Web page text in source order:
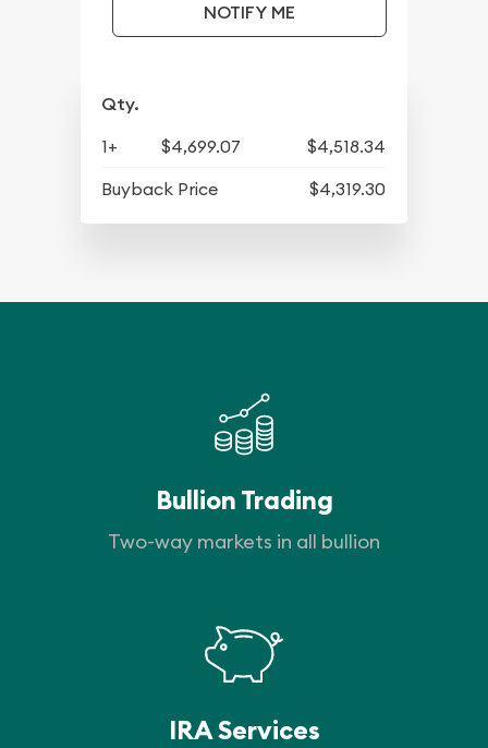
NOTIFY ME
Qty.
1+ $4,699.07
$4,518.34
Buyback Price
$4,319.30
Bullion Trading
Two-way markets in all bullion
IRA Services